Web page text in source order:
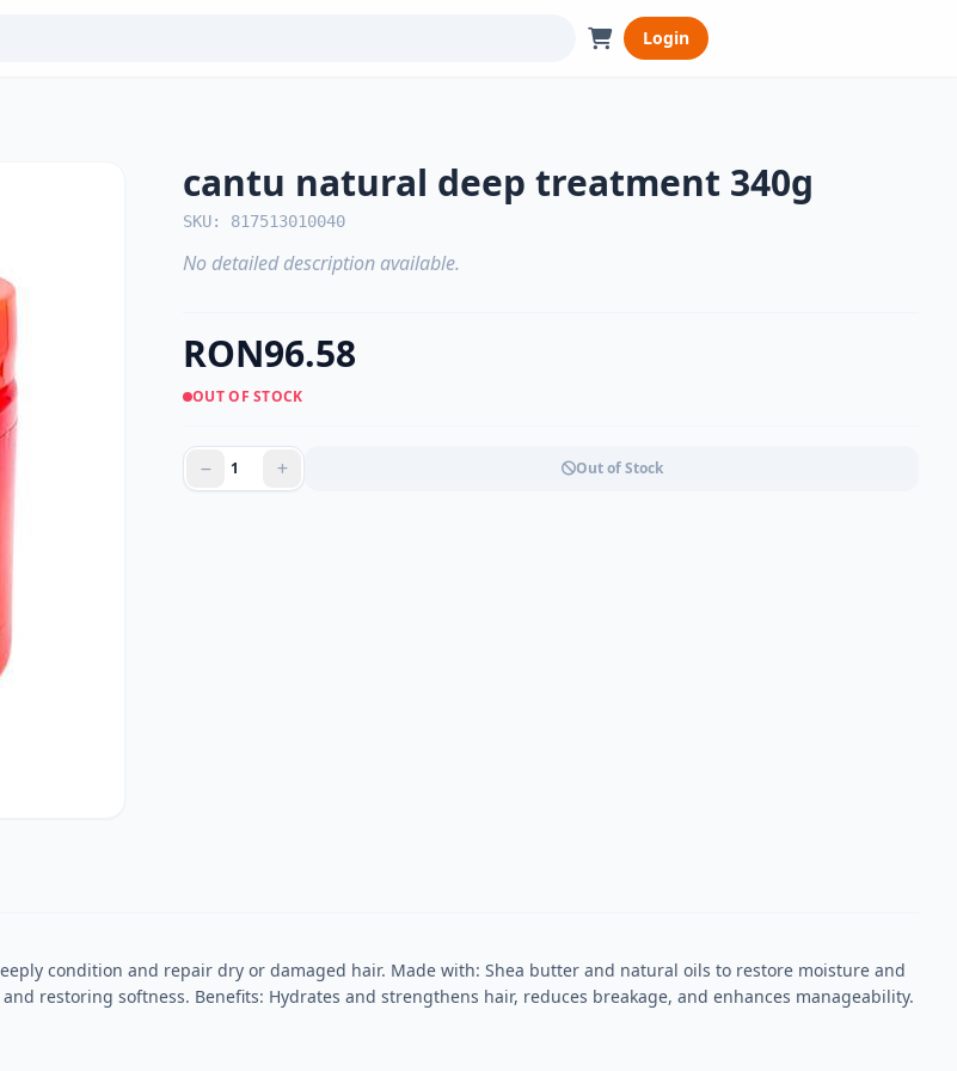
Login
cantu natural deep treatment 340g
SKU: 817513010040
No detailed description available.
RON96.58
OUT OF STOCK
Out of Stock
condition and repair dry or damaged hair. Made with: Shea butter and natural oils to restore moisture and
restoring softness. Benefits: Hydrates and strengthens hair, reduces breakage, and enhances manageability.